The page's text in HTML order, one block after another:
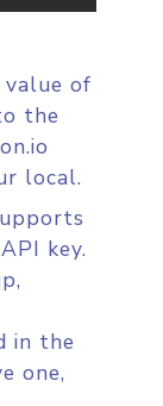
of
the
local.
key.
in the
one,